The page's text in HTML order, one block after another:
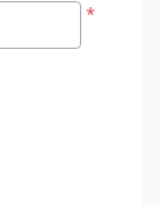
*